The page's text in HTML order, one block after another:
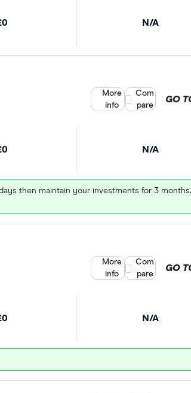
N/A
N/A
then maintain your investments for 3
GO
More
info
Compare
Com
pare
N/A
GO
More
info
Compare
Com
pare